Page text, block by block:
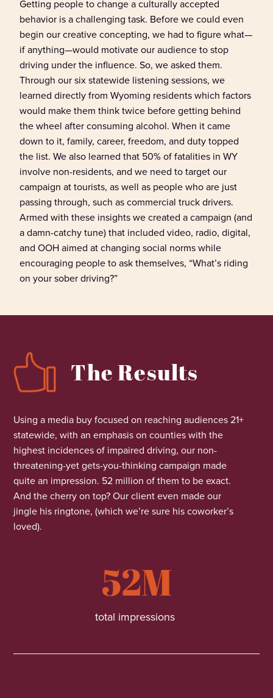
Getting people to changeaculturally accepted
behavior is a challenging task. Before we could even
begin ourcreativeconcepting, we had to figure what—
if anything—would motivate our audience to stop
driving under the influence. So, we asked them.
Through our six statewide listening sessions, we
learned directly from Wyoming residentswhich factors
would make them think twice before getting behind
the wheel after consuming alcohol. When it came
down to it, family, career, freedom, and duty topped
the list. We also learned that 50% of fatalities in WY
involve non-residents, and we need to target our
campaign at tourists, as well as people who are just
passing through, such as commercial truck drivers.
Armed with these insightswe created acampaign (and
a damn-catchy tune)that included video, radio, digital,
and OOH aimed at changing social normswhile
encouraging people to ask themselves, “What’s riding
on your sober driving?”
The Results
Using a media buy focused on reaching audiences 21+
statewide, with an emphasis on counties with the
highest incidences of impaired driving, our non-
threatening-yet gets-you-thinking campaign made
quite an impression. 52 million of them to be exact.
And the cherry on top? Our clienteven madeour
jingle his ringtone, (whichwe’resure his coworker’s
loved).
52M
total impressions